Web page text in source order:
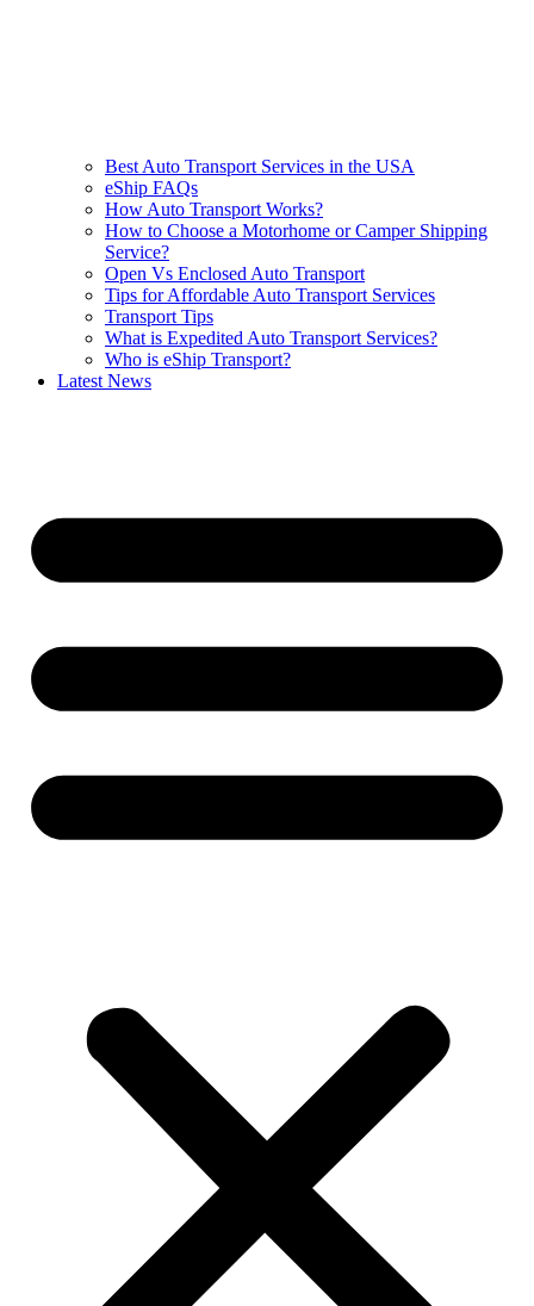
Best Auto Transport Services in the USA
eShip FAQs
How Auto Transport Works?
How to Choose a Motorhome or Camper Shipping
Service?
Open Vs Enclosed Auto Transport
Tips for Affordable Auto Transport Services
Transport Tips
What is Expedited Auto Transport Services?
Who is eShip Transport?
Latest News